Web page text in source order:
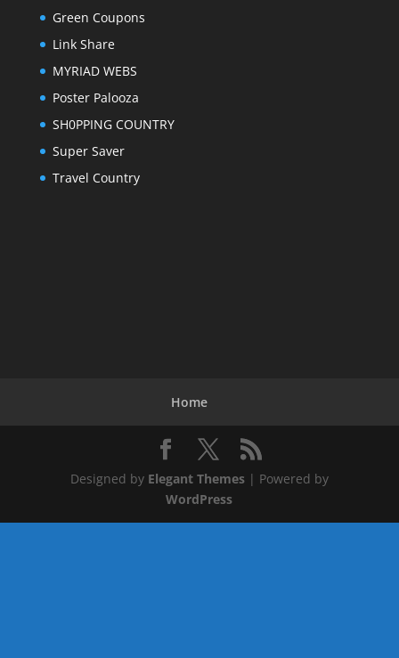
Green Coupons
Link Share
MYRIAD WEBS
Poster Palooza
SH0PPING COUNTRY
Super Saver
Travel Country
Home
Designed by Elegant Themes| Powered by
WordPress